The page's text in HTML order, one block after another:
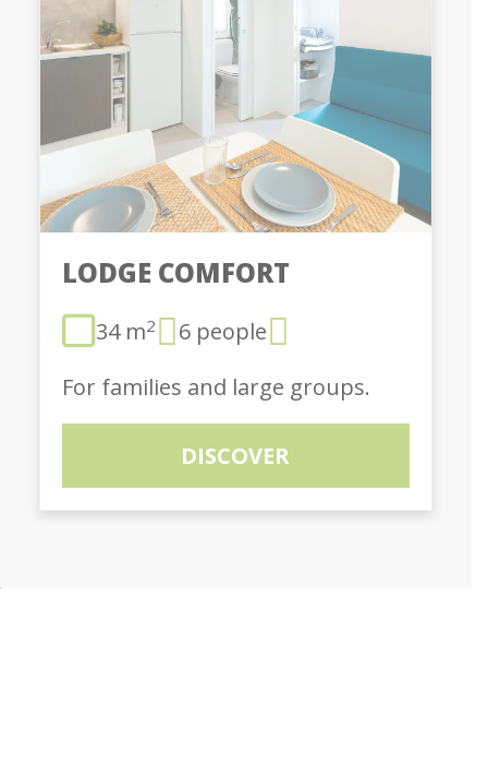
LODGE COMFORT
34 m2
6 people
For families and large groups.
DISCOVER